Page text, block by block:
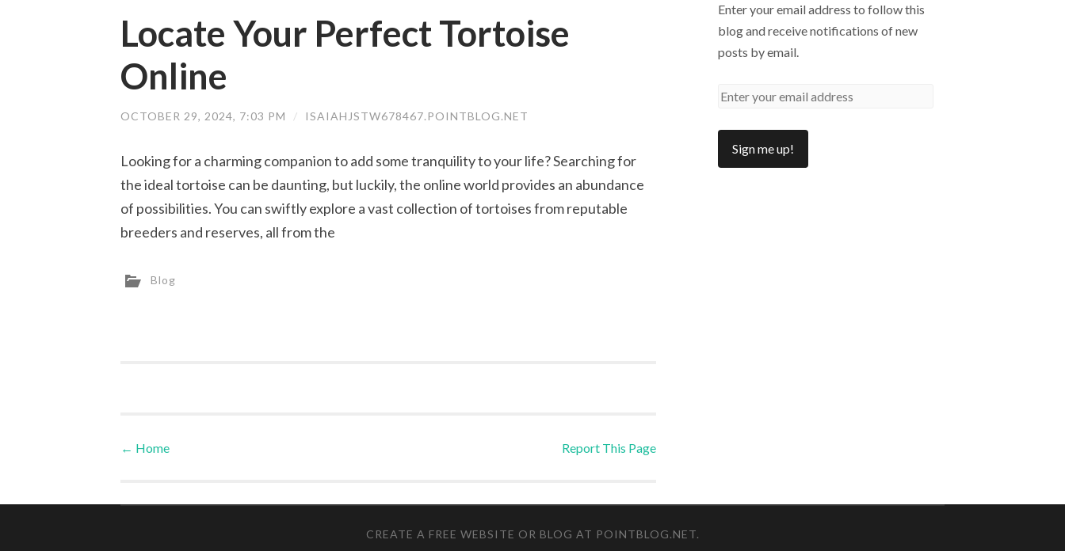
Locate Your Perfect Tortoise
Online
OCTOBER 29, 2024, 7:03 PM / ISAIAHJSTW678467.POINTBLOG.NET
Looking for a charming companion to add some tranquility to your life? Searching for
the ideal tortoise can be daunting, but luckily, the online world provides an abundance
of possibilities. You can swiftly explore a vast collection of tortoises from reputable
breeders and reserves, all from the
Blog
Post navigation
← Home Report This Page
Enter your email address to follow this
blog and receive notifications of new
posts by email.
CREATE A FREE WEBSITE OR BLOG AT POINTBLOG.NET.